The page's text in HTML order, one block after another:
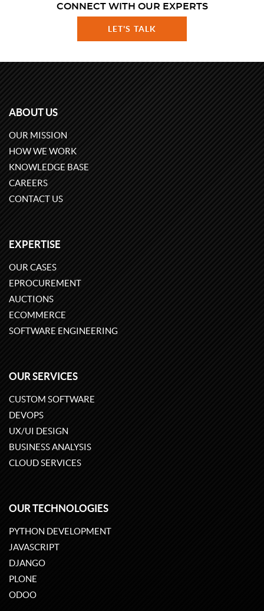
CONNECT WITH OUR EXPERTS
LET'S TALK
ABOUT US
OUR MISSION
HOW WE WORK
KNOWLEDGE BASE
CAREERS
CONTACT US
EXPERTISE
OUR CASES
EPROCUREMENT
AUCTIONS
ECOMMERCE
SOFTWARE ENGINEERING
OUR SERVICES
CUSTOM SOFTWARE
DEVOPS
UX/UI DESIGN
BUSINESS ANALYSIS
CLOUD SERVICES
OUR TECHNOLOGIES
PYTHON DEVELOPMENT
JAVASCRIPT
DJANGO
PLONE
ODOO